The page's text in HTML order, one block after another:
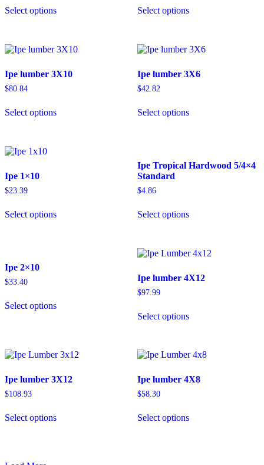
Select options Select options
Ipe lumber 3X10
$80.84
Select options
Ipe lumber 3X6
$42.82
Select options
Ipe 1×10
$23.39
Select options
Ipe Tropical Hardwood 5/4×4
Standard
$4.86
Select options
Ipe 2×10
$33.40
Select options
Ipe lumber 4X12
$97.99
Select options
Ipe lumber 3X12
$108.93
Select options
Ipe lumber 4X8
$58.30
Select options